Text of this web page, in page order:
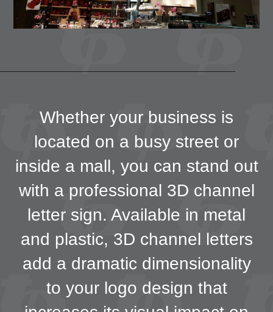
Whether your business is
located on a busy street or
inside a mall, you can stand out
with a professional 3D channel
letter sign. Available in metal
and plastic, 3D channel letters
add a dramatic dimensionality
to your logo design that